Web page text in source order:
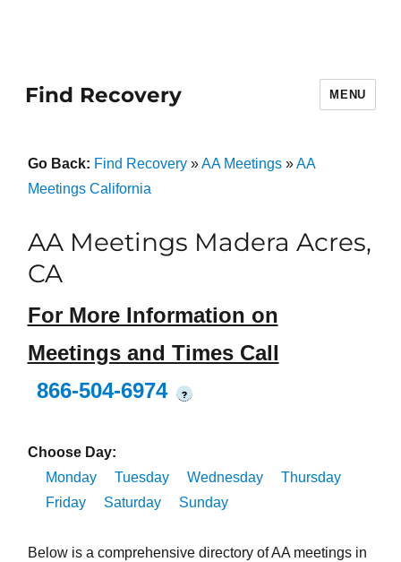
Find Recovery MENU
Go Back: Find Recovery»AA Meetings»AA
Meetings California
AA Meetings Madera Acres,
CA
For More Information on
Meetings and Times Call
866-504-6974
?
Choose Day:
Monday
Tuesday Wednesday
Thursday
Friday
Saturday Sunday
Below is a comprehensive directory of AA meetings in